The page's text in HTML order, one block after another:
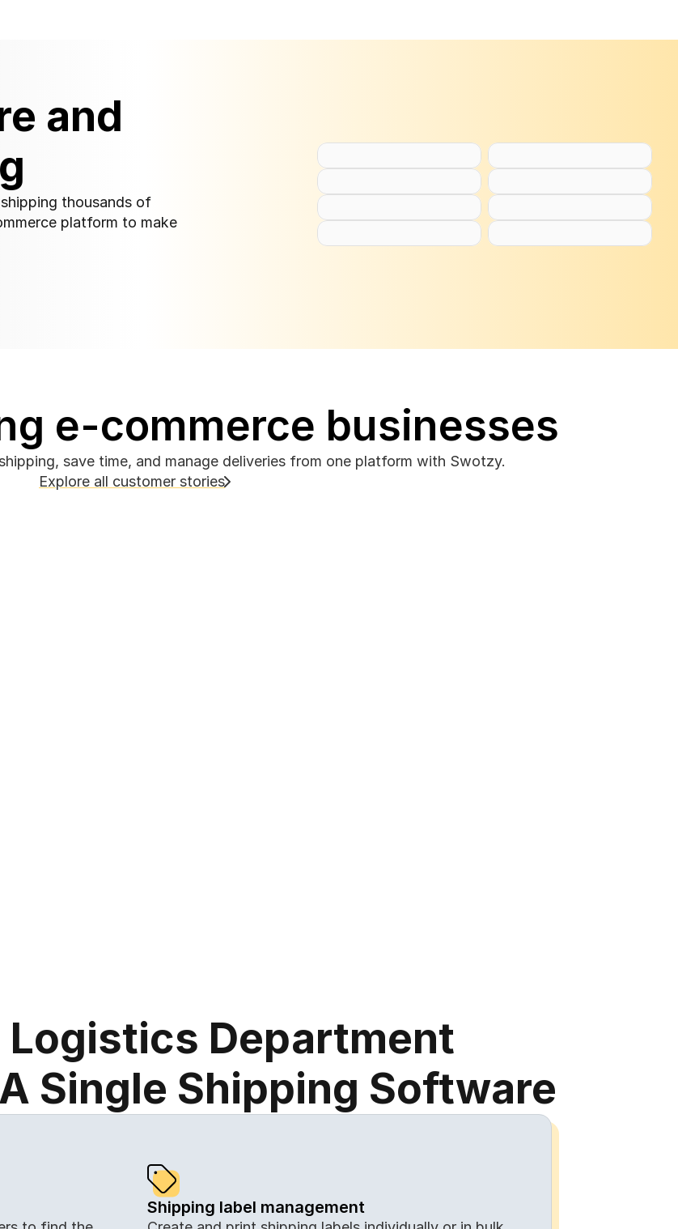
and
thousands of
platform to make
e-commerce businesses
save time, and manage deliveries from one platform with Swotzy.
Explore all customer stories
Logistics Department
Single Shipping Software
Shipping label management